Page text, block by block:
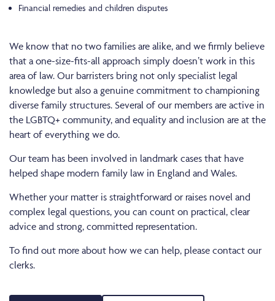
Financial remedies and children disputes
We know that no two families are alike, and we firmly believe
that a one-size-fits-all approach simply doesn’t work in this
area of law. Our barristers bring not only specialist legal
knowledge but also a genuine commitment to championing
diverse family structures. Several of our members are active in
the LGBTQ+ community, and equality and inclusion are at the
heart of everything we do.
Our team has been involved in landmark cases that have
helped shape modern family law in England and Wales.
Whether your matter is straightforward or raises novel and
complex legal questions, you can count on practical, clear
advice and strong, committed representation.
To find out more about how we can help, please contact our
clerks.